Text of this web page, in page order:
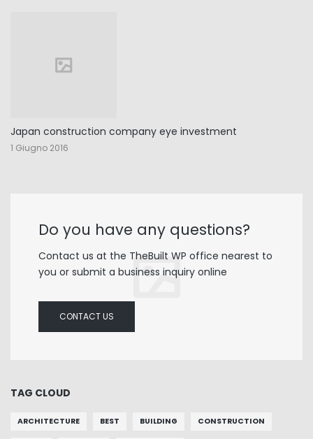
Japan construction company eye investment
1 Giugno 2016
Do you have any questions?
Contact us at the TheBuilt WP office nearest to
you or submit a business inquiry online
CONTACT US
TAG CLOUD
ARCHITECTURE BEST BUILDING CONSTRUCTION